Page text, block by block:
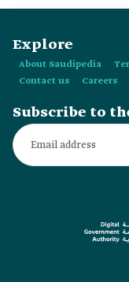
Explore
About Saudipedia
Contact us
Careers
Subscribe to